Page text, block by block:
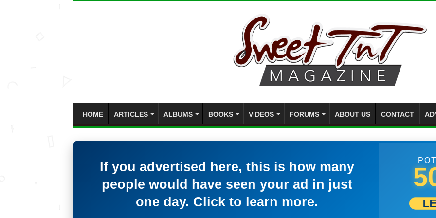
HOME ARTICLES ALBUMS BOOKS VIDEOS FORUMS ABOUT US CONTACT
If you advertised here, this is how many
people would have seen your ad in just
one day. Click to learn more.